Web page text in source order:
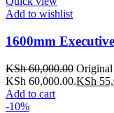
Add to wishlist
1600mm
KSh60,000.00 Original
KSh 60,000.00.KSh
Add to cart
-10%